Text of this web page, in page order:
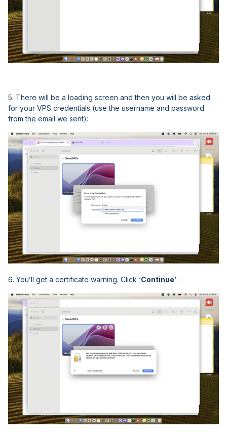
5. There will be a loading screen and then you will be asked
for your VPS credentials (use the username and password
from the email we sent):
6. You’ll get a certificate warning. Click ‘Continue‘: